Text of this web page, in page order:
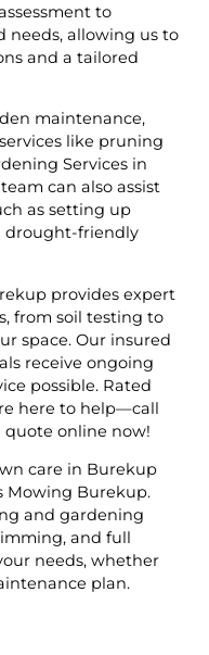
to
needs, allowing us to
and a tailored
maintenance,
like pruning
Services in
can also assist
as setting up
drought-friendly
provides expert
from soil testing to
space. Our insured
receive ongoing
possible. Rated
here to help—call
quote online now!
care in Burekup
Mowing Burekup.
and gardening
and full
needs, whether
plan.